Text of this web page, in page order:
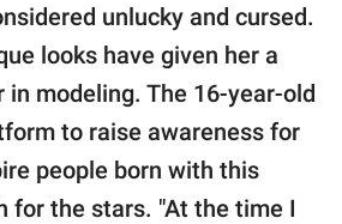
unlucky and cursed.
looks have given her a
in modeling. The 16-year-old
to raise awareness for
people born with this
for the stars. "At the time I